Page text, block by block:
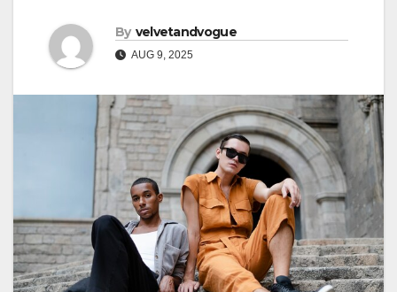
By velvetandvogue
AUG 9, 2025